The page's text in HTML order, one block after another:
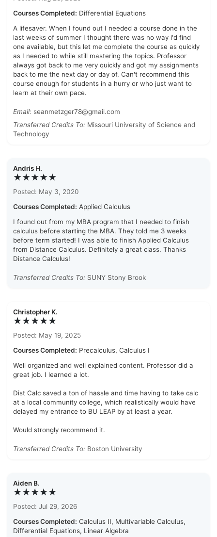
Courses Completed: Differential Equations
A lifesaver. When I found out I needed a course done in the
last weeks of summer I thought there was no way i'd find
one available, but this let me complete the course as quickly
as I needed to while still mastering the topics. Professor
always got back to me very quickly and got my assignments
back to me the next day or day of. Can't recommend this
course enough for students in a hurry or who just want to
learn at their own pace.
Email: seanmetzger78@gmail.com
Transferred Credits To: Missouri University of Science and
Technology
Andris H.
★★★★★
Posted: May 3, 2020
Courses Completed: Applied Calculus
I found out from my MBA program that I needed to finish
calculus before starting the MBA. They told me 3 weeks
before term started! I was able to finish Applied Calculus
from Distance Calculus. Definitely a great class. Thanks
Distance Calculus!
Transferred Credits To: SUNY Stony Brook
Christopher K.
★★★★★
Posted: May 19, 2025
Courses Completed: Precalculus, Calculus I
Well organized and well explained content. Professor did a
great job. I learned a lot.
Dist Calc saved a ton of hassle and time having to take calc
at a local community college, which realistically would have
delayed my entrance to BU LEAP by at least a year.
Would strongly recommend it.
Transferred Credits To: Boston University
Aiden B.
★★★★★
Posted: Jul 29, 2026
Courses Completed: Calculus II, Multivariable Calculus,
Differential Equations, Linear Algebra